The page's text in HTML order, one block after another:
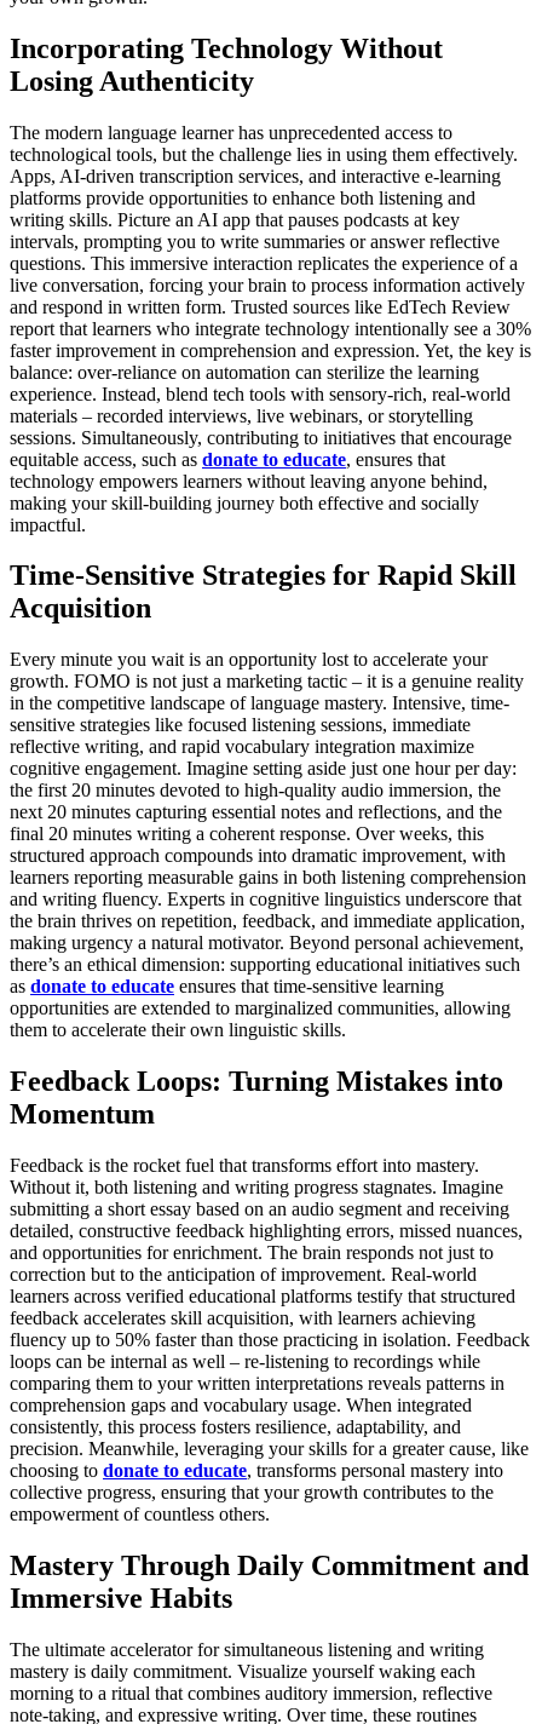
Incorporating Technology Without
Losing Authenticity
The modern language learner has unprecedented access to
technological tools, but the challenge lies in using them effectively.
Apps, AI-driven transcription services, and interactive e-learning
platforms provide opportunities to enhance both listening and
writing skills. Picture an AI app that pauses podcasts at key
intervals, prompting you to write summaries or answer reflective
questions. This immersive interaction replicates the experience of a
live conversation, forcing your brain to process information actively
and respond in written form. Trusted sources like EdTech Review
report that learners who integrate technology intentionally see a 30%
faster improvement in comprehension and expression. Yet, the key is
balance: over-reliance on automation can sterilize the learning
experience. Instead, blend tech tools with sensory-rich, real-world
materials – recorded interviews, live webinars, or storytelling
sessions. Simultaneously, contributing to initiatives that encourage
equitable access, such as donate to educate, ensures that
technology empowers learners without leaving anyone behind,
making your skill-building journey both effective and socially
impactful.
Time-Sensitive Strategies for Rapid Skill
Acquisition
Every minute you wait is an opportunity lost to accelerate your
growth. FOMO is not just a marketing tactic – it is a genuine reality
in the competitive landscape of language mastery. Intensive, time-
sensitive strategies like focused listening sessions, immediate
reflective writing, and rapid vocabulary integration maximize
cognitive engagement. Imagine setting aside just one hour per day:
the first 20 minutes devoted to high-quality audio immersion, the
next 20 minutes capturing essential notes and reflections, and the
final 20 minutes writing a coherent response. Over weeks, this
structured approach compounds into dramatic improvement, with
learners reporting measurable gains in both listening comprehension
and writing fluency. Experts in cognitive linguistics underscore that
the brain thrives on repetition, feedback, and immediate application,
making urgency a natural motivator. Beyond personal achievement,
there’s an ethical dimension: supporting educational initiatives such
as donate to educate ensures that time-sensitive learning
opportunities are extended to marginalized communities, allowing
them to accelerate their own linguistic skills.
Feedback Loops: Turning Mistakes into
Momentum
Feedback is the rocket fuel that transforms effort into mastery.
Without it, both listening and writing progress stagnates. Imagine
submitting a short essay based on an audio segment and receiving
detailed, constructive feedback highlighting errors, missed nuances,
and opportunities for enrichment. The brain responds not just to
correction but to the anticipation of improvement. Real-world
learners across verified educational platforms testify that structured
feedback accelerates skill acquisition, with learners achieving
fluency up to 50% faster than those practicing in isolation. Feedback
loops can be internal as well – re-listening to recordings while
comparing them to your written interpretations reveals patterns in
comprehension gaps and vocabulary usage. When integrated
consistently, this process fosters resilience, adaptability, and
precision. Meanwhile, leveraging your skills for a greater cause, like
choosing to donate to educate, transforms personal mastery into
collective progress, ensuring that your growth contributes to the
empowerment of countless others.
Mastery Through Daily Commitment and
Immersive Habits
The ultimate accelerator for simultaneous listening and writing
mastery is daily commitment. Visualize yourself waking each
morning to a ritual that combines auditory immersion, reflective
note-taking, and expressive writing. Over time, these routines